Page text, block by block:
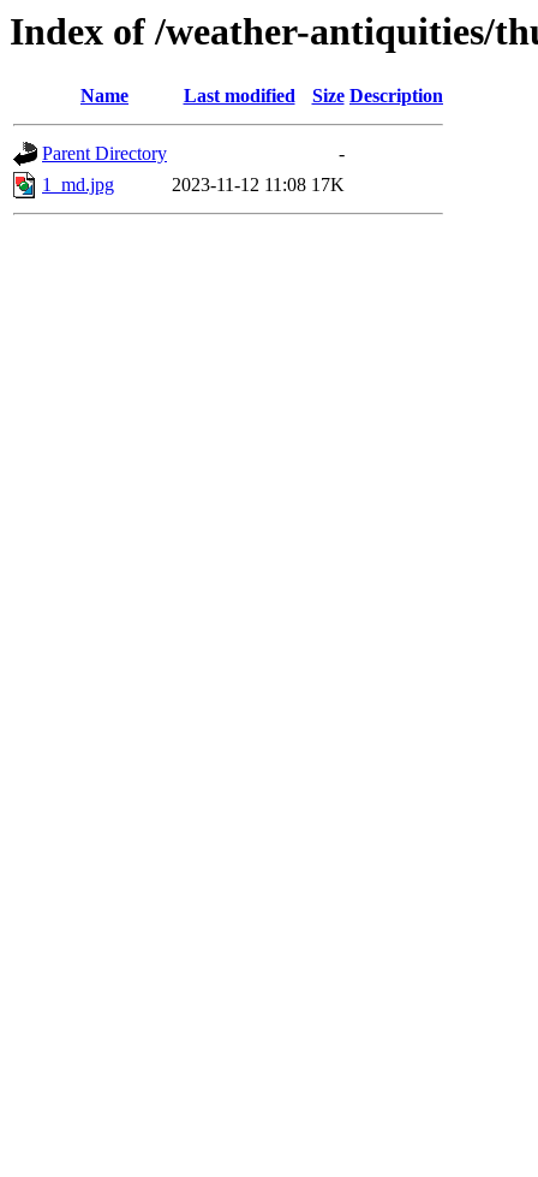
Index of /weather-antiquities/
Name Last modified Size Description
Parent Directory
-
1_md.jpg
2023-11-12 11:08 17K